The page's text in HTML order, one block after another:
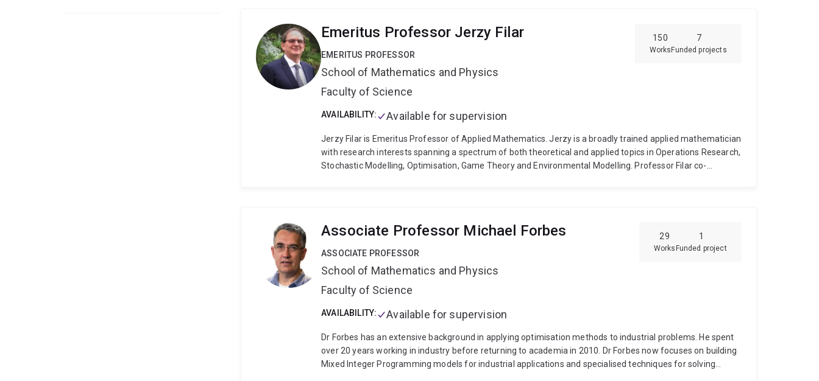
Grids at the University of Sydney (2011-2019), and a postdoc fellow at the University of Southampton
150
Works
7
Funded projects
Emeritus Professor Jerzy Filar
EMERITUS PROFESSOR
School of Mathematics and Physics
Faculty of Science
AVAILABILITY: Available for supervision
Jerzy Filar is Emeritus Professor of Applied Mathematics. Jerzy is a broadly trained applied mathematician
with research interests spanning a spectrum of both theoretical and applied topics in Operations Research,
Stochastic Modelling, Optimisation, Game Theory and Environmental Modelling. Professor Filar co-
other journals. He has supervised or co-supervised 29 PhD students. Jerzy's Erdos Number is 3.
29
Works
1
Funded project
Associate Professor Michael Forbes
ASSOCIATE PROFESSOR
School of Mathematics and Physics
Faculty of Science
AVAILABILITY: Available for supervision
Dr Forbes has an extensive background in applying optimisation methods to industrial problems. He spent
over 20 years working in industry before returning to academia in 2010. Dr Forbes now focuses on building
Mixed Integer Programming models for industrial applications and specialised techniques for solving